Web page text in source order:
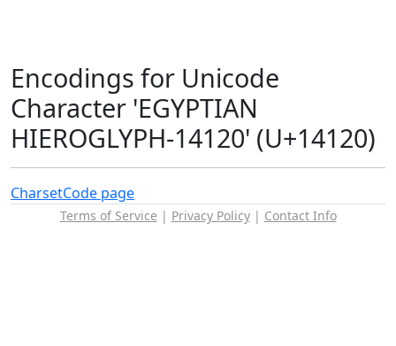
Encodings for Unicode
Character 'EGYPTIAN
HIEROGLYPH-14120' (U+14120)
CharsetCode page
Terms of Service | Privacy Policy| Contact Info